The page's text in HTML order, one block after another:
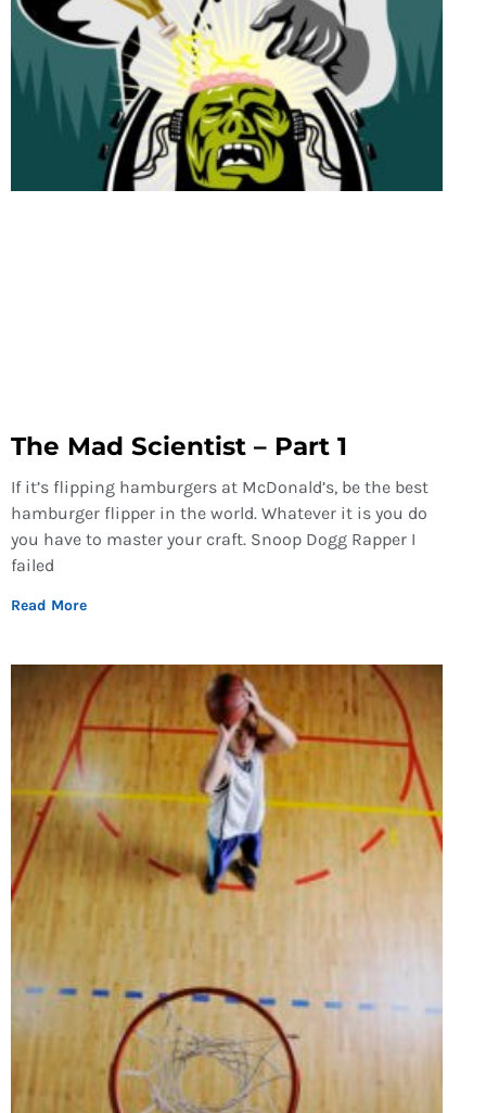
The Mad Scientist – Part 1
If it’s flipping hamburgers at McDonald’s, be the best
hamburger flipper in the world. Whatever it is you do
you have to master your craft. Snoop Dogg Rapper I
failed
Read More